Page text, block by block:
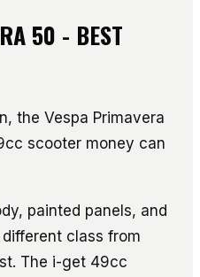
50 - BEST
the Vespa Primavera
scooter money can
painted panels, and
class from
The i-get 49cc